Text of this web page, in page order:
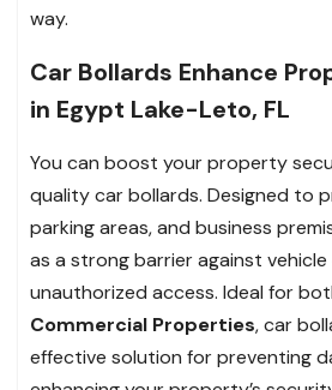
way.
Car Bollards Enhance
in Egypt Lake-Leto, FL
You can boost your property
quality car bollards. Designed to
parking areas, and business
as a strong barrier against vehicle
unauthorized access. Ideal for
Commercial Properties, car
effective solution for preventing